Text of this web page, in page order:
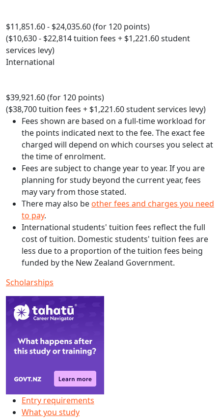
$11,851.60 - $24,035.60 (for 120 points)
($10,630 - $22,814 tuition fees + $1,221.60 student
services levy)
International
$39,921.60 (for 120 points)
($38,700 tuition fees + $1,221.60 student services levy)
Fees shown are based on a full-time workload for
the points indicated next to the fee. The exact fee
charged will depend on which courses you select at
the time of enrolment.
Fees are subject to change year to year. If you are
planning for study beyond the current year, fees
may vary from those stated.
There may also be other fees and charges you need
to pay.
International students' tuition fees reflect the full
cost of tuition. Domestic students' tuition fees are
less due to a proportion of the tuition fees being
funded by the New Zealand Government.
Scholarships
Entry requirements
What you study